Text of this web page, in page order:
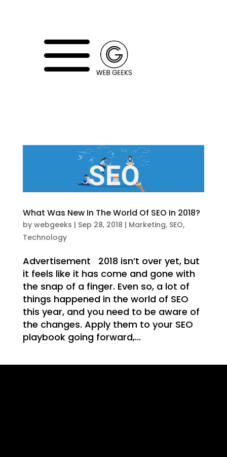
a
What Was New In The World Of SEO In 2018?
by webgeeks | Sep 28, 2018 | Marketing, SEO,
Technology
Advertisement 2018 isn’t over yet, but
it feels like it has come and gone with
the snap of a finger. Even so, a lot of
things happened in the world of SEO
this year, and you need to be aware of
the changes. Apply them to your SEO
playbook going forward,...